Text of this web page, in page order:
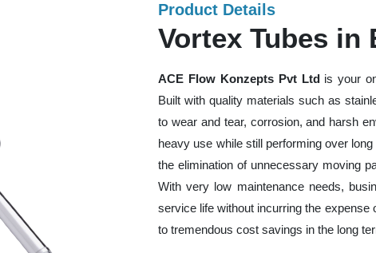
Product Details
Vortex Tubes in
ACE Flow Konzepts Pvt Ltdis your
Built with quality materials such as
to wear and tear, corrosion, and harsh
heavy use while still performing over
the elimination of unnecessary moving
With very low maintenance needs,
service life without incurring the
to tremendous cost savings in the long